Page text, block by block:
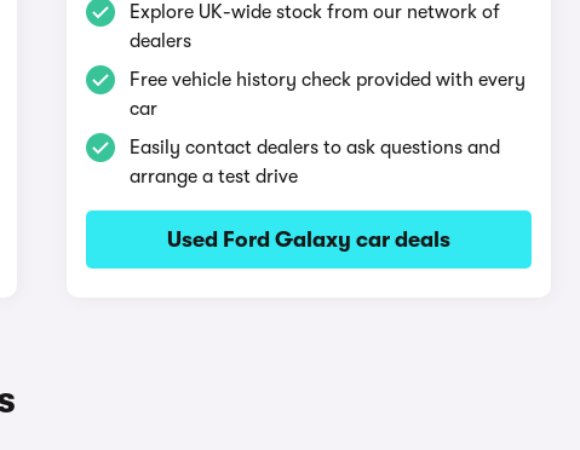
Explore UK-wide stock from our network of
dealers
Free vehicle history check provided with every
car
Easily contact dealers to ask questions and
arrange a test drive
Used Ford Galaxy car deals